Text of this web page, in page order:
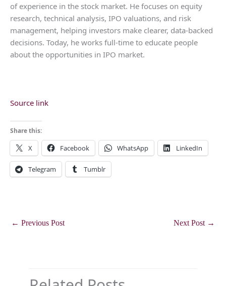
of experience in the stock market. He focuses on equity
research, technical analysis, IPO valuations, and risk
management, helping investors make clearer, data-backed
decisions. Today, he works full-time to educate people
about the opportunities in IPO market.
Source link
Share this:
X Facebook WhatsApp LinkedIn
Telegram Tumblr
← Previous Post Next Post →